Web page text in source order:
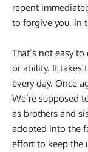
repent
to forgive you, in
That’s not easy
or ability. It takes
every day. Once
We’re supposed
as brothers and
adopted into the
effort to keep the